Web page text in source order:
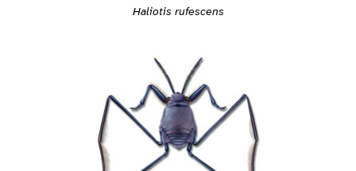
Haliotis rufescens